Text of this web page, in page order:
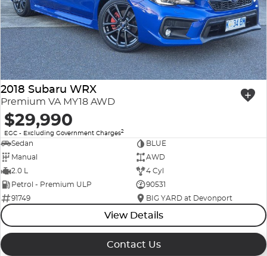
2018 Subaru WRX
Premium VA MY18 AWD
$29,990
EGC - Excluding Government Charges2
Sedan
BLUE
Manual
AWD
2.0 L
4 Cyl
Petrol - Premium ULP
90531
91749
BIG YARD at Devonport
View Details
Contact Us